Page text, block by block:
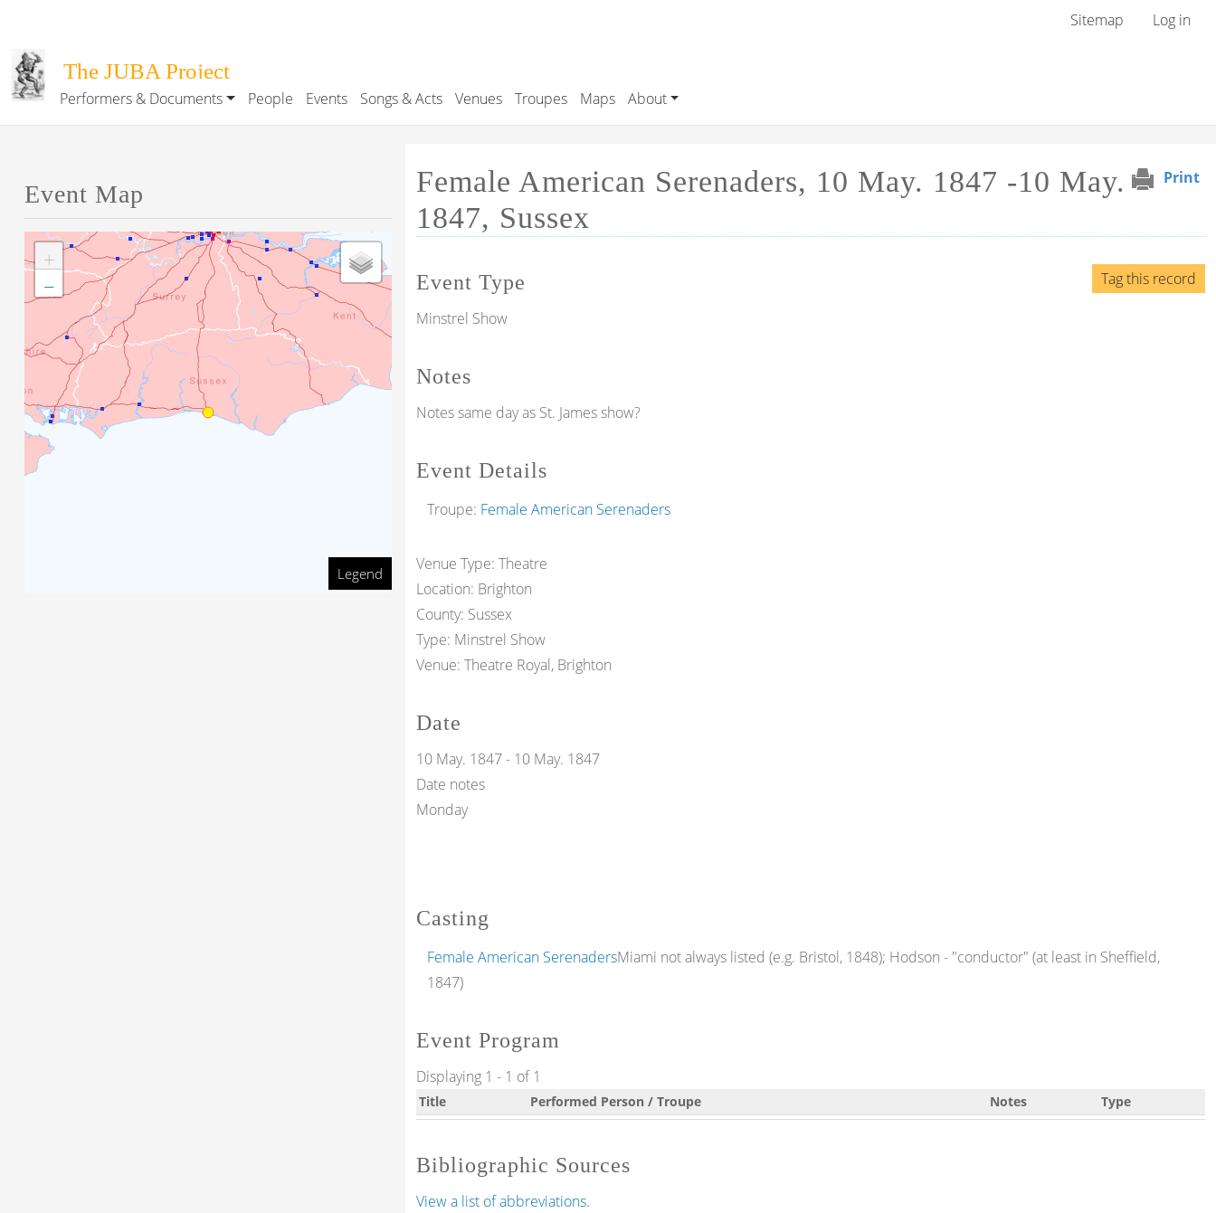
User menu
Sitemap Log in
The JUBA Project
Performers & Documents People Events Songs & Acts Venues Troupes Maps About
Print
Female American Serenaders, 10 May. 1847 -10 May.
1847, Sussex
Tag this record
Event Type
Minstrel Show
Notes
Notessame day as St. James show?
Event Details
Troupe: Female American Serenaders
Venue Type: Theatre
Location: Brighton
County: Sussex
Type: Minstrel Show
Venue: Theatre Royal, Brighton
Date
10 May. 1847- 10 May. 1847
Date notes
Monday
Casting
Female American SerenadersMiami not always listed (e.g. Bristol, 1848); Hodson - "conductor" (at least in Sheffield,
1847)
Event Program
Displaying 1 - 1 of 1
Title Performed Person / Troupe Notes Type
Bibliographic Sources
View a list of abbreviations.
Event Map
+
−
Legend